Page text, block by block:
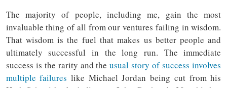
The majority of people, including me, gain the most
invaluable thing of all from our ventures failing in wisdom.
That wisdom is the fuel that makes us better people and
ultimately successful in the long run. The immediate
success is the rarity and theusual story of success involves
multiple failures like Michael Jordan being cut from his